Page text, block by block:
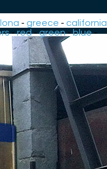
-greece -california
-red-green-blue-